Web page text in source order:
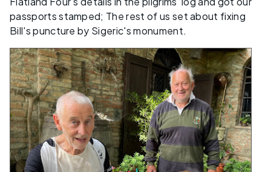
passports stamped; The rest of us set about fixing
Bill's puncture by Sigeric's monument.